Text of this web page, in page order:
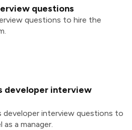
questions
questions to hire the
developer interview
developer interview questions to
a manager.